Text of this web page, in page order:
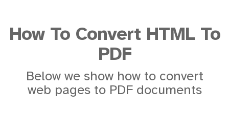
How To Convert HTML To
PDF
Below we show how to convert
web pages to PDF documents